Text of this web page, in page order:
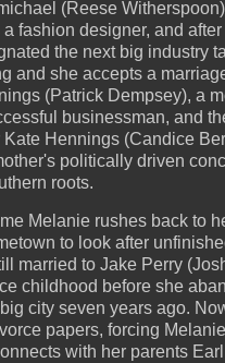
(Reese
fashion designer, and after
the next big industry
and she accepts a
(Patrick Dempsey), a
businessman, and
Kate Hennings (Candice
politically driven
roots.
Melanie rushes back to
to look after
married to Jake Perry
childhood before she
city seven years ago.
papers, forcing
with her parents